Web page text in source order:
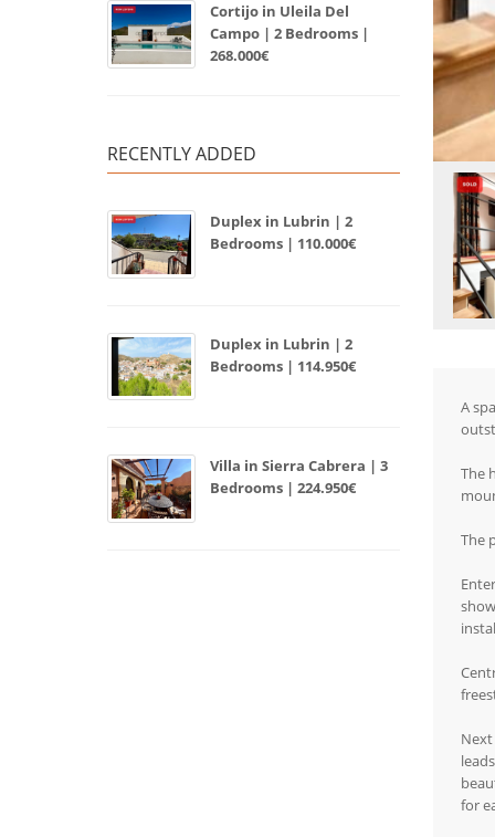
Cortijo in Uleila Del
Campo | 2 Bedrooms |
268.000€
RECENTLY ADDED
Duplex in Lubrin | 2
Bedrooms | 110.000€
Duplex in Lubrin | 2
Bedrooms | 114.950€
Villa in Sierra Cabrera | 3
Bedrooms | 224.950€
A
The
The
for